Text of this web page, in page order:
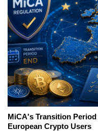
MiCA's Transition
European Crypto Users